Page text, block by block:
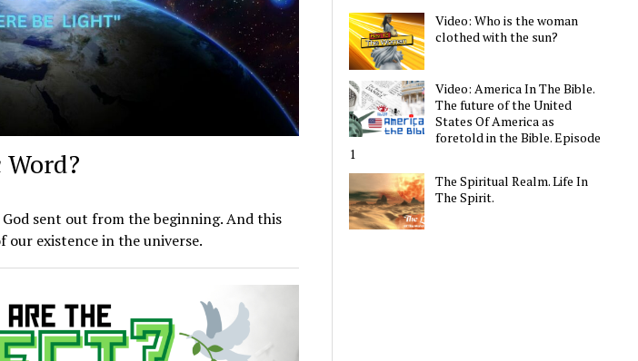
sent out from the beginning. And this
existence in the universe.
Video: Who is the woman
clothed with the sun?
Video: America In The Bible.
The future of the United
States Of America as
foretold in the Bible. Episode
1
The Spiritual Realm. Life In
The Spirit.